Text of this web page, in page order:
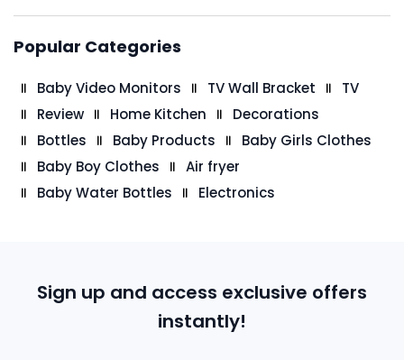
Popular Categories
Baby Video Monitors TV Wall Bracket
TV
Review
Home Kitchen
Decorations
Bottles
Baby Products
Baby Girls Clothes
Baby Boy Clothes
Air fryer
Baby Water Bottles
Electronics
Sign up and access exclusive offers
instantly!